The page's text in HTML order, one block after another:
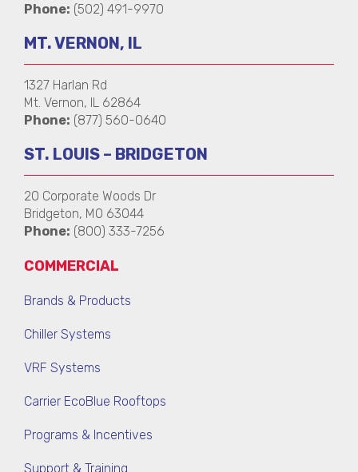
Phone: (502) 491-9970
MT. VERNON, IL
1327 Harlan Rd
Mt. Vernon, IL 62864
Phone: (877) 560-0640
ST. LOUIS – BRIDGETON
20 Corporate Woods Dr
Bridgeton, MO 63044
Phone: (800) 333-7256
COMMERCIAL
Brands & Products
Chiller Systems
VRF Systems
Carrier EcoBlue Rooftops
Programs & Incentives
Support & Training